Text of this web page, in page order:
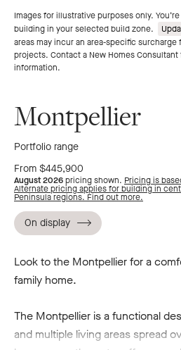
Go
to
previous
slide
Go
to
next
slide
Images for illustrative purposes only.
building in your selected build zone.
areas may incur an area-specific
projects. Contact a New Homes
information.
Montpellier
Portfolio range
From $445,900
August 2026pricing shown. Pricing is
Alternate pricing applies for building in
Peninsula regions. Find out more.
On display
Look to the Montpellier for a
family home.
The Montpellier is a functional
and multiple living areas spread